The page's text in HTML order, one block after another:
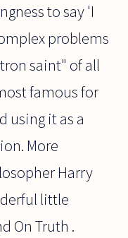
to say 'I
problems
saint" of all
famous for
using it as a
More
Harry
little
On Truth .